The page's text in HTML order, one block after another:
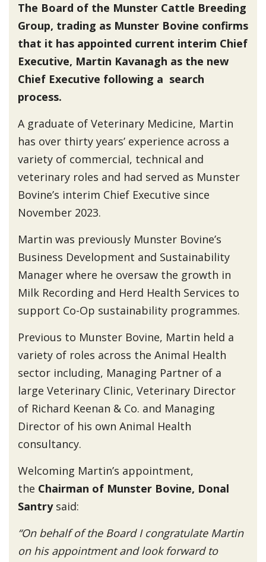
The Board of the Munster Cattle Breeding
Group, trading as Munster Bovine confirms
that it has appointed current interim Chief
Executive, Martin Kavanagh as the new
Chief Executive following a search
process.
A graduate of Veterinary Medicine, Martin
has over thirty years’ experience across a
variety of commercial, technical and
veterinary roles and had served as Munster
Bovine’s interim Chief Executive since
November 2023.
Martin was previously Munster Bovine’s
Business Development and Sustainability
Manager where he oversaw the growth in
Milk Recording and Herd Health Services to
support Co-Op sustainability programmes.
Previous to Munster Bovine, Martin held a
variety of roles across the Animal Health
sector including, Managing Partner of a
large Veterinary Clinic, Veterinary Director
of Richard Keenan & Co. and Managing
Director of his own Animal Health
consultancy.
Welcoming Martin’s appointment,
the Chairman of Munster Bovine, Donal
Santrysaid:
“On behalf of the Board I congratulate Martin
on his appointment and look forward to